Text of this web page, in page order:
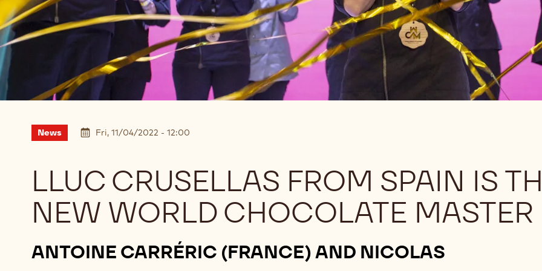
News Fri, 11/04/2022 - 12:00
LLUC CRUSELLAS FROM SPAIN IS
NEW WORLD CHOCOLATE MASTER
ANTOINE CARRÉRIC (FRANCE) AND NICOLAS